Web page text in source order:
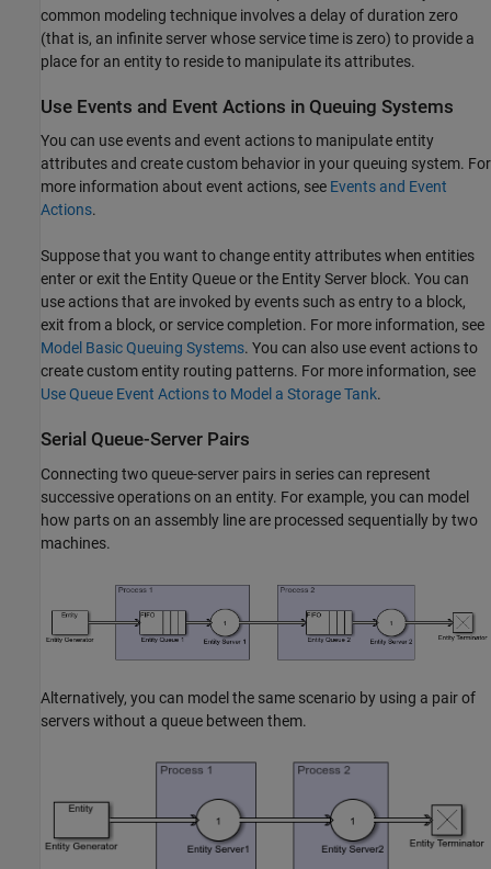
common modeling technique involves a delay of duration zero
(that is, an infinite server whose service time is zero) to provide a
place for an entity to reside to manipulate its attributes.
Use Events and Event Actions in Queuing Systems
You can use events and event actions to manipulate entity
attributes and create custom behavior in your queuing system. For
more information about event actions, see Events and Event
Actions.
Suppose that you want to change entity attributes when entities
enter or exit the Entity Queueor the Entity Server block. You can
use actions that are invoked by events such as entry to a block,
exit from a block, or service completion. For more information, see
Model Basic Queuing Systems. You can also use event actions to
create custom entity routing patterns. For more information, see
Use Queue Event Actions to Model a Storage Tank.
Serial Queue-Server Pairs
Connecting two queue-server pairs in series can represent
successive operations on an entity. For example, you can model
how parts on an assembly line are processed sequentially by two
machines.
Alternatively, you can model the same scenario by using a pair of
servers without a queue between them.